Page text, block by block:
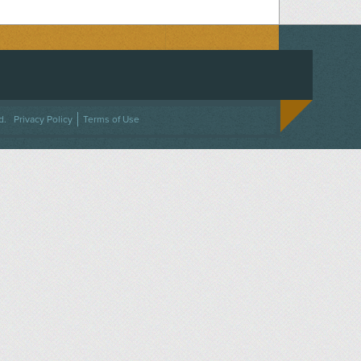
TWITTER
ON INSTAGRAM
US
Privacy Policy Terms of Use